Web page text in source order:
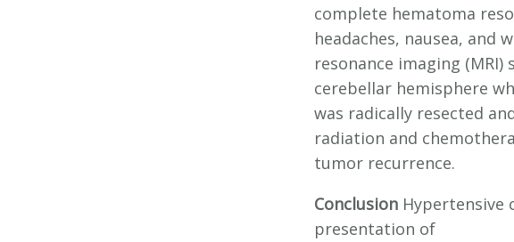
complete hematoma
headaches, nausea, and
resonance imaging
cerebellar hemisphere
was radically resected
radiation and
tumor recurrence.
Conclusion Hypertensive
presentation of